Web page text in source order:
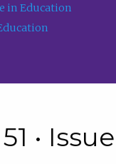
in Education
•